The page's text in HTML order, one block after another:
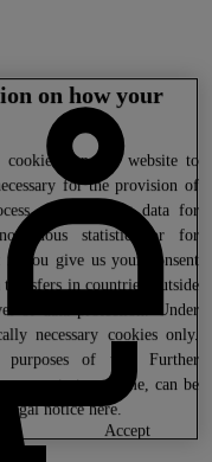
on how your
cookies) on our website to
for the provision of
your tracking data for
statistics or for
if you give us your consent
in countries outside
of data protection. Under
necessary cookies only.
of use. Further
at any time, can be
legal noticehere.
accept